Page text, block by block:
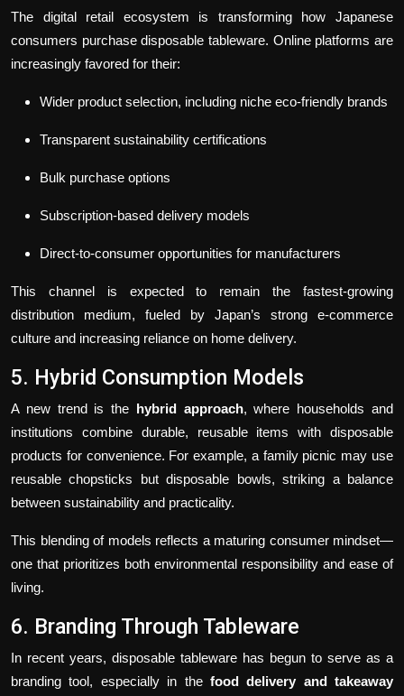
The digital retail ecosystem is transforming how Japanese
consumers purchase disposable tableware. Online platforms are
increasingly favored for their:
Wider product selection, including niche eco-friendly brands
Transparent sustainability certifications
Bulk purchase options
Subscription-based delivery models
Direct-to-consumer opportunities for manufacturers
This channel is expected to remain the fastest-growing
distribution medium, fueled by Japan’s strong e-commerce
culture and increasing reliance on home delivery.
5. Hybrid Consumption Models
A new trend is the hybrid approach, where households and
institutions combine durable, reusable items with disposable
products for convenience. For example, a family picnic may use
reusable chopsticks but disposable bowls, striking a balance
between sustainability and practicality.
This blending of models reflects a maturing consumer mindset—
one that prioritizes both environmental responsibility and ease of
living.
6. Branding Through Tableware
In recent years, disposable tableware has begun to serve as a
branding tool, especially in the food delivery and takeaway